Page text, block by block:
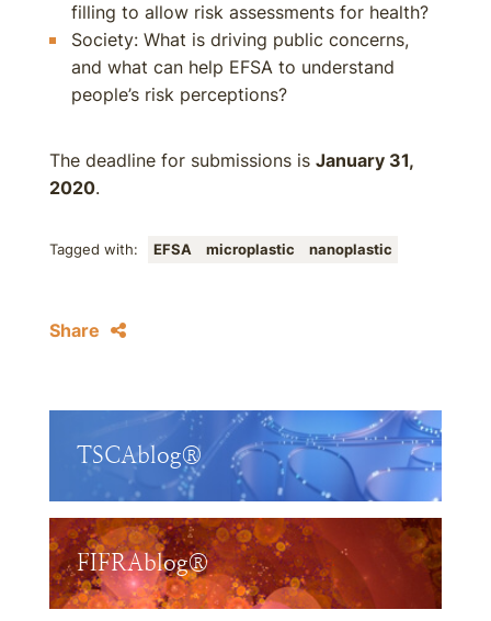
filling to allow risk assessments for health?
Society: What is driving public concerns,
and what can help EFSA to understand
people’s risk perceptions?
The deadline for submissions is January 31,
2020.
Tagged with: EFSA microplastic nanoplastic
Share
TSCAblog®
FIFRAblog®